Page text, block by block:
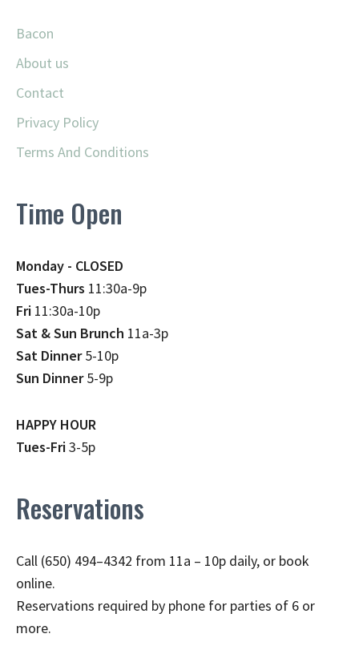
Bacon
About us
Contact
Privacy Policy
Terms And Conditions
Time Open
Monday - CLOSED
Tues-Thurs 11:30a-9p
Fri 11:30a-10p
Sat & Sun Brunch 11a-3p
Sat Dinner5-10p
Sun Dinner5-9p
HAPPY HOUR
Tues-Fri3-5p
Reservations
Call (650) 494–4342 from 11a – 10p daily, or book
online.
Reservations required by phone for parties of 6 or
more.